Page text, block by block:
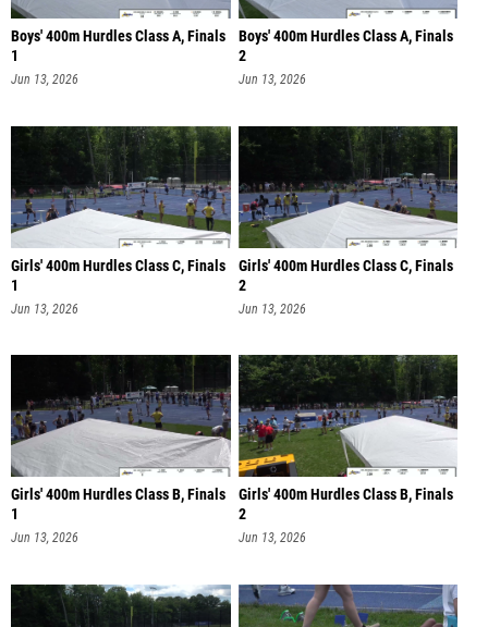
Boys' 400m Hurdles Class A, Finals
1
Jun 13, 2026
Boys' 400m Hurdles Class A, Finals
2
Jun 13, 2026
Girls' 400m Hurdles Class C, Finals
1
Jun 13, 2026
Girls' 400m Hurdles Class C, Finals
2
Jun 13, 2026
Girls' 400m Hurdles Class B, Finals
1
Jun 13, 2026
Girls' 400m Hurdles Class B, Finals
2
Jun 13, 2026